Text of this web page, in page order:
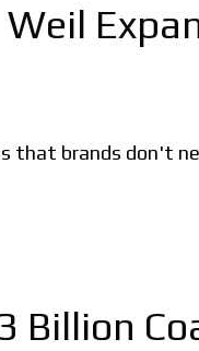
that brands don't
Billion